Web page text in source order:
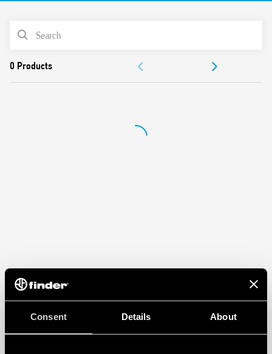
Consent Details About
Cadmium-free Contacts
PRODUCT LIST
APPROVALS